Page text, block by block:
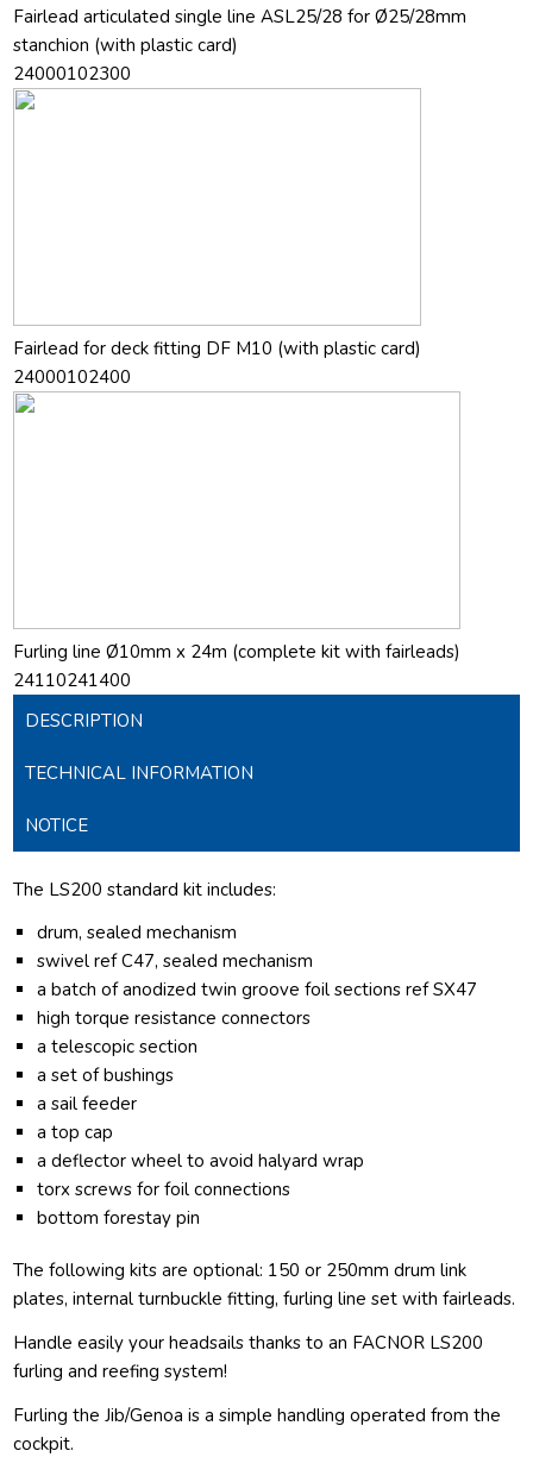
Fairlead articulated single line ASL25/28 for Ø25/28mm
stanchion (with plastic card)
24000102300
Fairlead for deck fitting DF M10 (with plastic card)
24000102400
Furling line Ø10mm x 24m (complete kit with fairleads)
24110241400
DESCRIPTION
TECHNICAL INFORMATION
NOTICE
The LS200 standard kit includes:
drum, sealed mechanism
swivel ref C47, sealed mechanism
a batch of anodized twin groove foil sections ref SX47
high torque resistance connectors
a telescopic section
a set of bushings
a sail feeder
a top cap
a deflector wheel to avoid halyard wrap
torx screws for foil connections
bottom forestay pin
The following kits are optional: 150 or 250mm drum link
plates, internal turnbuckle fitting, furling line set with fairleads.
Handle easily your headsails thanks to an FACNOR LS200
furling and reefing system!
Furling the Jib/Genoa is a simple handling operated from the
cockpit.